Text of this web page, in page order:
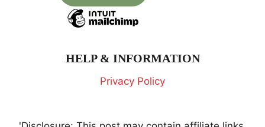
HELP & INFORMATION
Privacy Policy